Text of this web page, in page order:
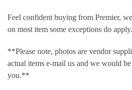
Feel confident buying from Premier,
on most item some exceptions do apply.
**Please note, photos are vendor
actual items e-mail us and we would
you.**